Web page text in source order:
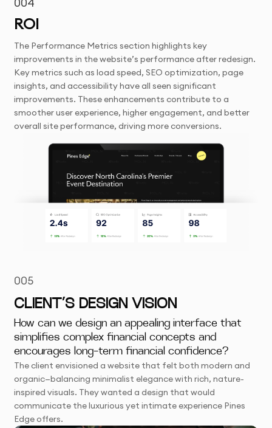
ROI
The Performance Metrics section highlights key
improvements in the website’s performance after redesign.
Key metrics such as load speed, SEO optimization, page
insights, and accessibility have all seen significant
improvements. These enhancements contribute to a
smoother user experience, higher engagement, and better
overall site performance, driving more conversions.
005
CLIENT’S DESIGN VISION
How can we design an appealing interface that
simplifies complex financial concepts and
encourages long-term financial confidence?
The client envisioned a website that felt both modern and
organic—balancing minimalist elegance with rich, nature-
inspired visuals. They wanted a design that would
communicate the luxurious yet intimate experience Pines
Edge offers.